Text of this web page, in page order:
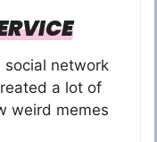
social network
a lot of
weird memes